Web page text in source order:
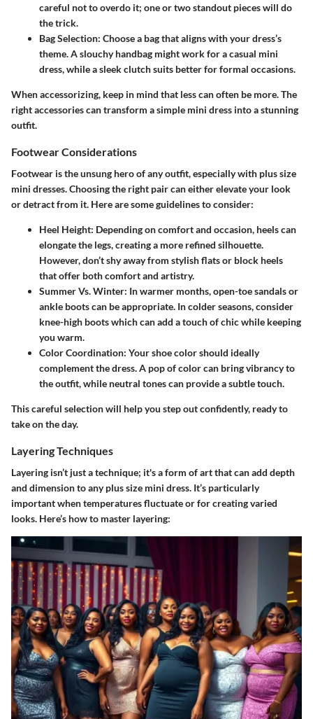
careful not to overdo it; one or two standout pieces will do
the trick.
Bag Selection: Choose a bag that aligns with your dress’s
theme. A slouchy handbag might work for a casual mini
dress, while a sleek clutch suits better for formal occasions.
When accessorizing, keep in mind that less can often be more. The
right accessories can transform a simple mini dress into a stunning
outfit.
Footwear Considerations
Footwear is the unsung hero of any outfit, especially with plus size
mini dresses. Choosing the right pair can either elevate your look
or detract from it. Here are some guidelines to consider:
Heel Height: Depending on comfort and occasion, heels can
elongate the legs, creating a more refined silhouette.
However, don’t shy away from stylish flats or block heels
that offer both comfort and artistry.
Summer Vs. Winter: In warmer months, open-toe sandals or
ankle boots can be appropriate. In colder seasons, consider
knee-high boots which can add a touch of chic while keeping
you warm.
Color Coordination: Your shoe color should ideally
complement the dress. A pop of color can bring vibrancy to
the outfit, while neutral tones can provide a subtle touch.
This careful selection will help you step out confidently, ready to
take on the day.
Layering Techniques
Layering isn’t just a technique; it's a form of art that can add depth
and dimension to any plus size mini dress. It’s particularly
important when temperatures fluctuate or for creating varied
looks. Here’s how to master layering: